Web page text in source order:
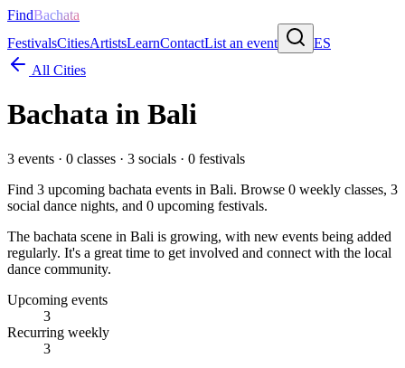
FindBachata
FestivalsCitiesArtistsLearnContactList an event
ES
All Cities
Bachata in Bali
3 events · 0 classes · 3 socials · 0 festivals
Find 3 upcoming bachata events in Bali. Browse 0 weekly classes, 3
social dance nights, and 0 upcoming festivals.
The bachata scene in Bali is growing, with new events being added
regularly. It's a great time to get involved and connect with the local
dance community.
Upcoming events
3
Recurring weekly
3